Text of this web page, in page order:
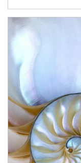
Article Image